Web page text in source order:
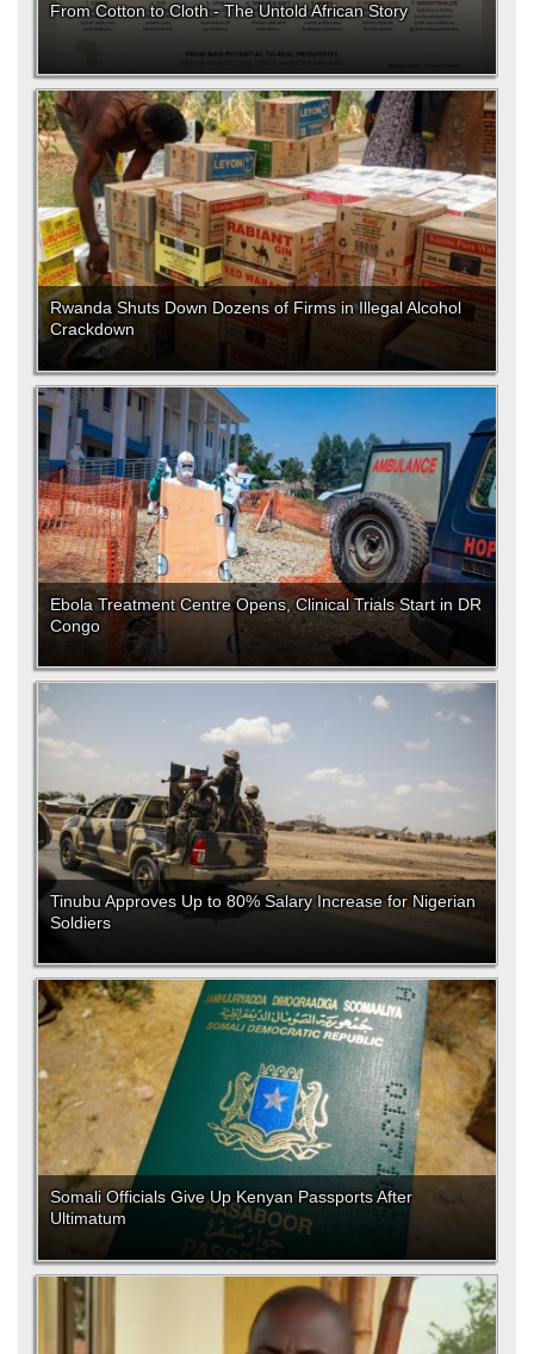
From Cotton to Cloth - The Untold African Story
Rwanda Shuts Down Dozens of Firms in Illegal Alcohol
Crackdown
Ebola Treatment Centre Opens, Clinical Trials Start in DR
Congo
Tinubu Approves Up to 80% Salary Increase for Nigerian
Soldiers
Somali Officials Give Up Kenyan Passports After
Ultimatum